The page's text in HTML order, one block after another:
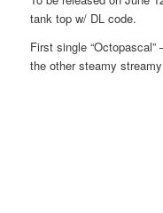
tank top w/ DL code.
First single
the other steamy